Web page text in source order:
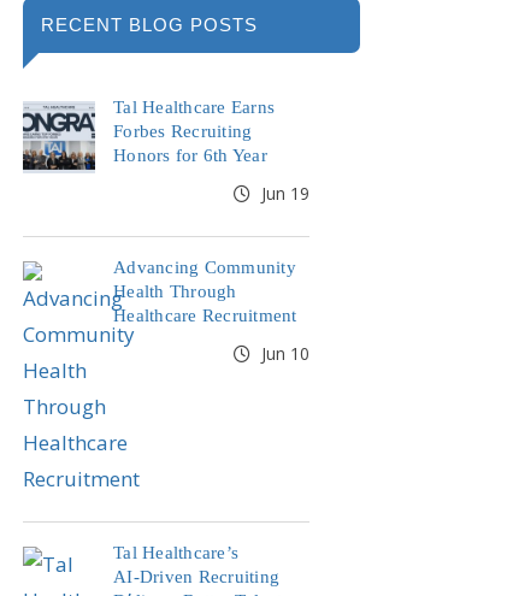
RECENT BLOG POSTS
Tal Healthcare Earns
Forbes Recruiting
Honors for 6th Year
Jun 19
Advancing Community
Health Through
Healthcare Recruitment
Jun 10
Tal Healthcare’s
AI‑Driven Recruiting